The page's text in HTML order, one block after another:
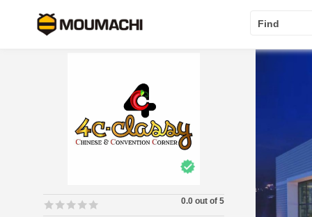
Find
🟊🟊🟊🟊🟊
🟊🟊🟊🟊🟊 0.0 out of 5